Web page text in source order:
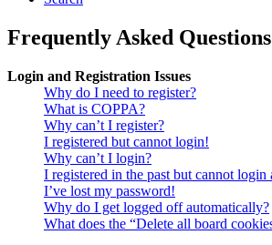
Frequently Asked Questions
Login and Registration Issues
Why do I need to register?
What is COPPA?
Why can’t I register?
I registered but cannot login!
Why can’t I login?
I registered in the past but cannot login
I’ve lost my password!
Why do I get logged off automatically?
What does the “Delete all board